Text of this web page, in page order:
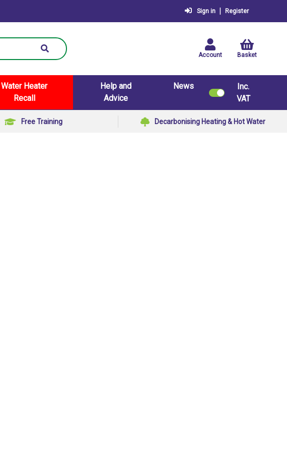
Sign in | Register
Account Basket
Water Heater
Recall
Help and
Advice
News
Inc.
VAT
Free Training Decarbonising Heating & Hot Water